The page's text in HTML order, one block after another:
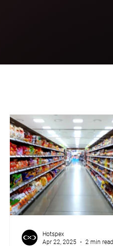
Hotspex
Apr 22, 2025
2 min read